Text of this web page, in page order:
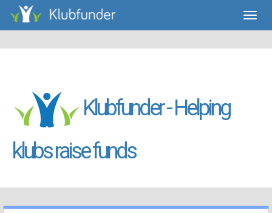
Klubfunder - Helping
klubs raise funds